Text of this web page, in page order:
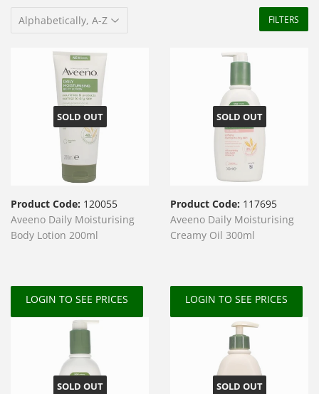
FILTERS
SOLD OUT
Product Code: 120055
Aveeno Daily Moisturising
Body Lotion 200ml
LOGIN TO SEE PRICES
SOLD OUT
Product Code: 117695
Aveeno Daily Moisturising
Creamy Oil 300ml
LOGIN TO SEE PRICES
SOLD OUT SOLD OUT